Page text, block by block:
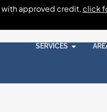
approved credit, click
SERVICES